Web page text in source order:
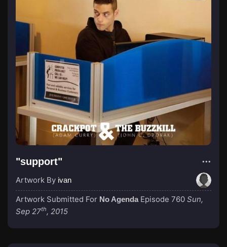
"support"
Artwork By ivan
Artwork Submitted For No Agenda Episode 760 Sun,
Sep 27th, 2015